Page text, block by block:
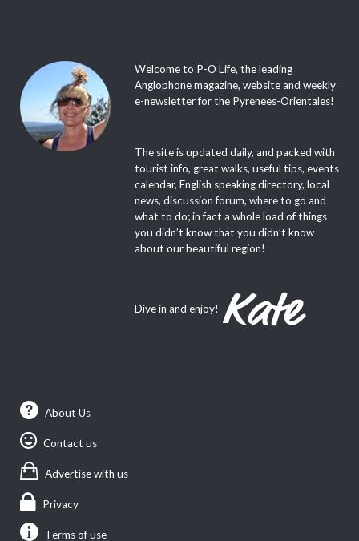
Welcome to P-O Life, the leading
Anglophone magazine, website and weekly
e-newsletter for the Pyrenees-Orientales!
The site is updated daily, and packed with
tourist info, great walks, useful tips, events
calendar, English speaking directory, local
news, discussion forum, where to go and
what to do; in fact a whole load of things
you didn’t know that you didn’t know
about our beautiful region!
Dive in and enjoy!
About Us
Contact us
Advertise with us
Privacy
Terms of use